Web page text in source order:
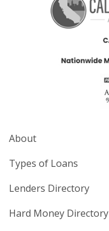
About
Types of Loans
Lenders Directory
Hard Money Directory